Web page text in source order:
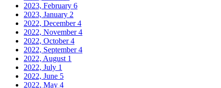
2023, February 6
2023, January 2
2022, December4
2022, November4
2022, October4
2022, September4
2022, August 1
2022, July 1
2022, June 5
2022, May 4